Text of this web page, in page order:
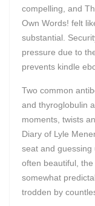
compelling, and
Own Words! felt
substantial.
pressure due to
prevents kindle
Two common
and thyroglobulin
moments, twists
Diary of Lyle
seat and guessing
often beautiful,
somewhat
trodden by